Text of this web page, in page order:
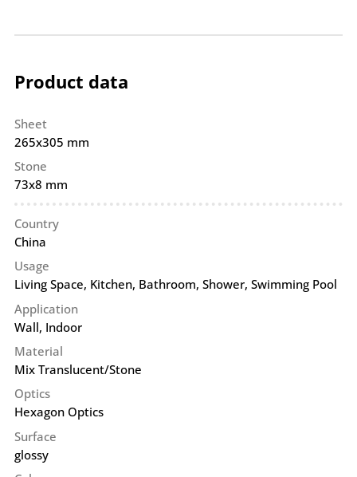
Product data
Sheet
265x305 mm
Stone
73x8 mm
Country
China
Usage
Living Space, Kitchen, Bathroom, Shower, Swimming Pool
Application
Wall, Indoor
Material
Mix Translucent/Stone
Optics
Hexagon Optics
Surface
glossy